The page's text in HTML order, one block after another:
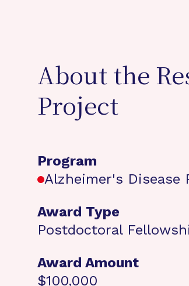
About the
Project
Program
Alzheimer's Disease
Award Type
Postdoctoral
Award Amount
$100,000